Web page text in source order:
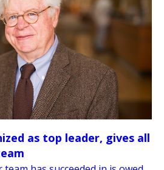
as top leader, gives all